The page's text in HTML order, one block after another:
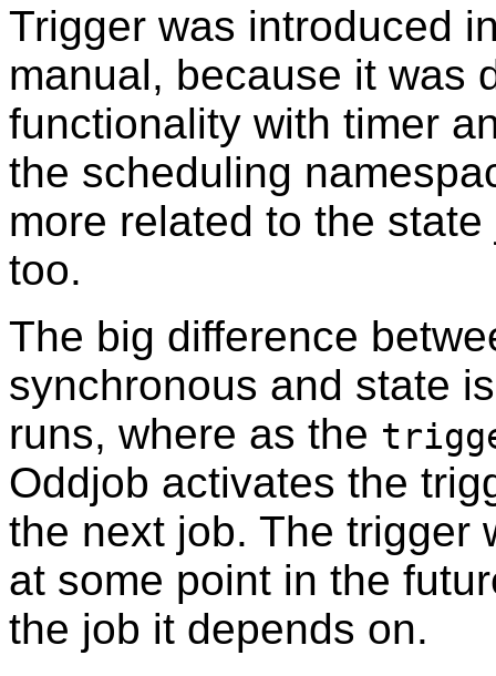
Trigger was introduced
manual, because it was
functionality with timer
the scheduling
more related to the
too.
The big difference
synchronous and state
runs, where as the
Oddjob activates the
the next job. The trigger
at some point in the
the job it depends on.